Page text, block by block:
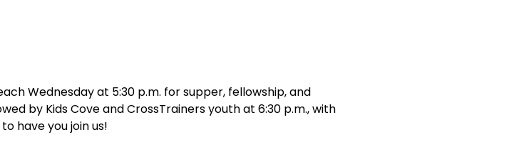
Wednesday at 5:30 p.m. for supper, fellowship, and
by Kids Cove and CrossTrainers youth at 6:30 p.m., with
have you join us!